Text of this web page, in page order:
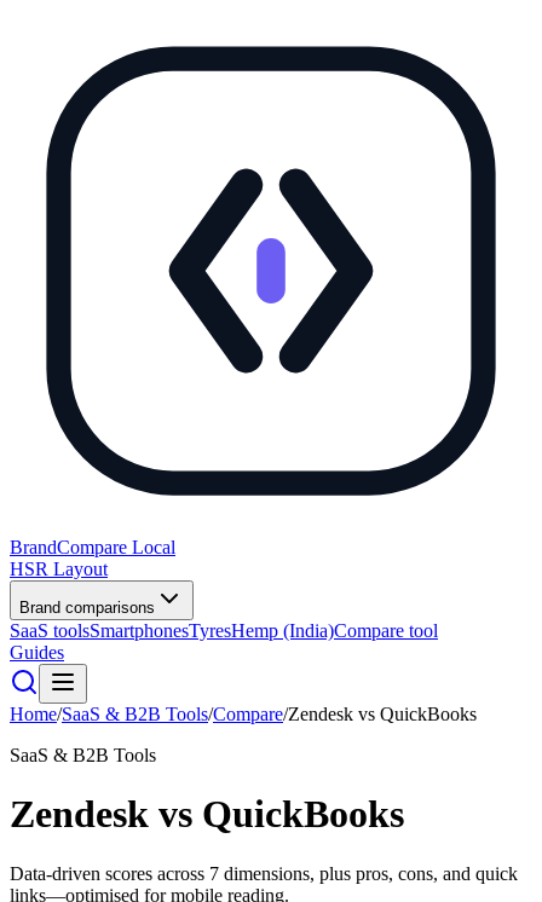
BrandCompare Local
HSR Layout
Brand comparisons
SaaS toolsSmartphonesTyresHemp (India)Compare tool
Guides
Home/SaaS & B2B Tools/Compare/Zendesk vs QuickBooks
SaaS & B2B Tools
Zendesk vs QuickBooks
Data-driven scores across 7 dimensions, plus pros, cons, and quick
links—optimised for mobile reading.